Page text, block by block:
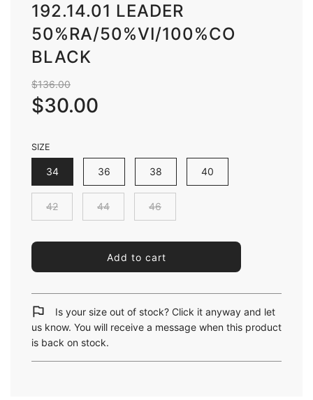
192.14.01 LEADER
50%RA/50%VI/100%CO
BLACK
Sale
price
$136.00Regular
price
$30.00
SIZE
34 36 38 40
42 44 46
l
o
d
i
n
.
.
Add to cart
Is your size out of stock? Click it anyway and let
us know. You will receive a message when this product
is back on stock.